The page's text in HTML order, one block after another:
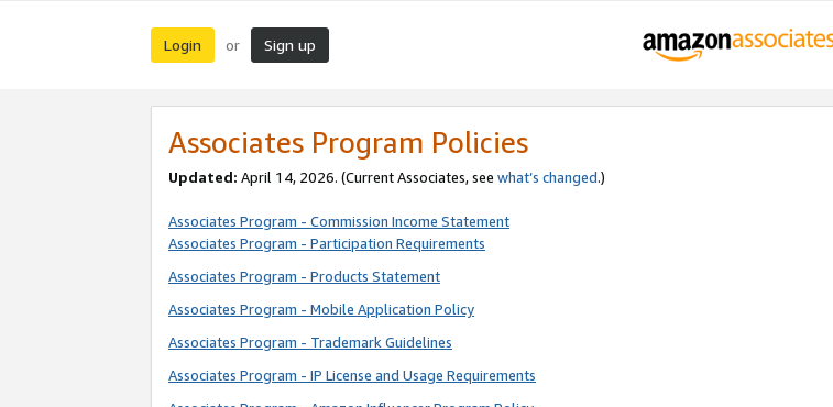
Login or Sign up
Associates Program Policies
Updated: April 14, 2026. (Current Associates, see what’s changed.)
Associates Program - Commission Income Statement
Associates Program - Participation Requirements
Associates Program - Products Statement
Associates Program - Mobile Application Policy
Associates Program - Trademark Guidelines
Associates Program - IP License and Usage Requirements